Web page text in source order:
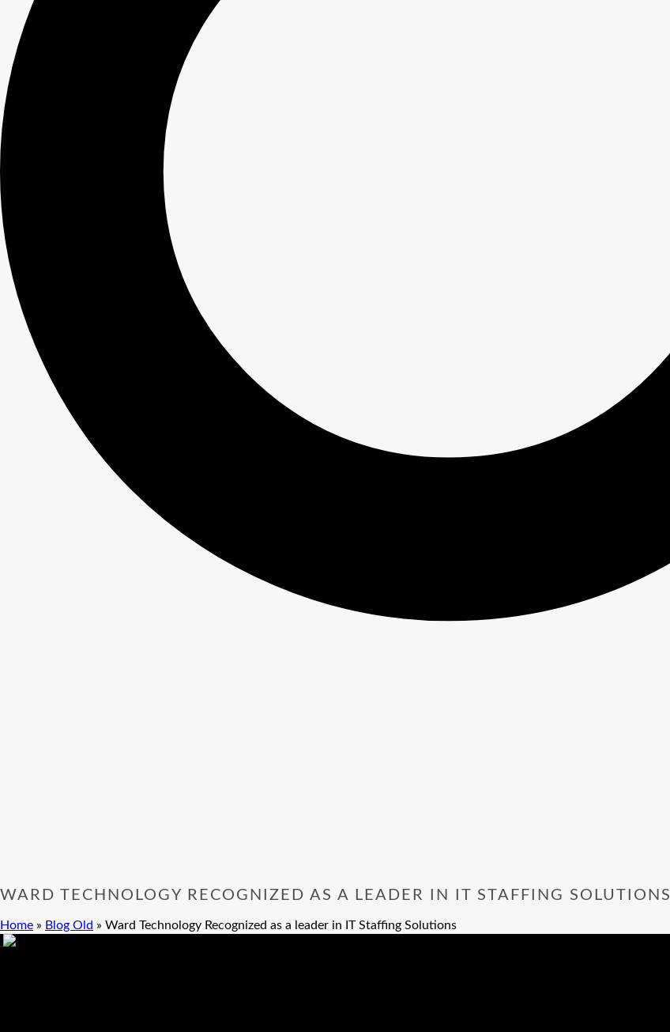
WARD TECHNOLOGY RECOGNIZED AS A LEADER IN IT STAFFING SOLUTIONS
Home » Blog Old » Ward Technology Recognized as a leader in IT Staffing Solutions